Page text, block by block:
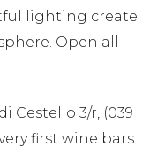
lighting create
Open all
Cestello 3/r, (039
first wine bars